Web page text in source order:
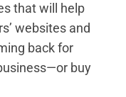
that will help
websites and
back for
buy